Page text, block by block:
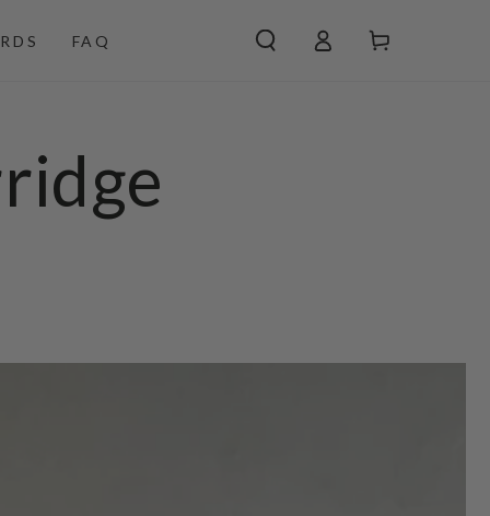
FAQ
in
Cart